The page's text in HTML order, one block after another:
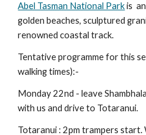
Abel Tasman National Park is
golden beaches, sculptured
renowned coastal track.
Tentative programme for this
walking times):-
Monday 22nd - leave
with us and drive to Totaranui.
Totaranui : 2pm trampers start.